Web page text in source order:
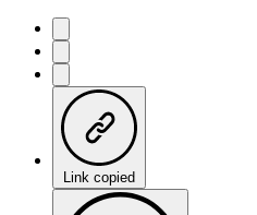
Link copied